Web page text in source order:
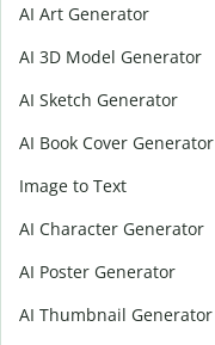
AI Art Generator
AI 3D Model Generator
AI Sketch Generator
AI Book Cover Generator
Image to Text
AI Character Generator
AI Poster Generator
AI Thumbnail Generator